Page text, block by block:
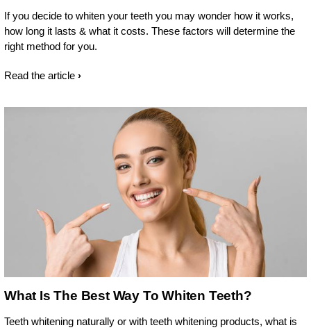
If you decide to whiten your teeth you may wonder how it works,
how long it lasts & what it costs. These factors will determine the
right method for you.
Read the article
What Is The Best Way To Whiten Teeth?
Teeth whitening naturally or with teeth whitening products, what is